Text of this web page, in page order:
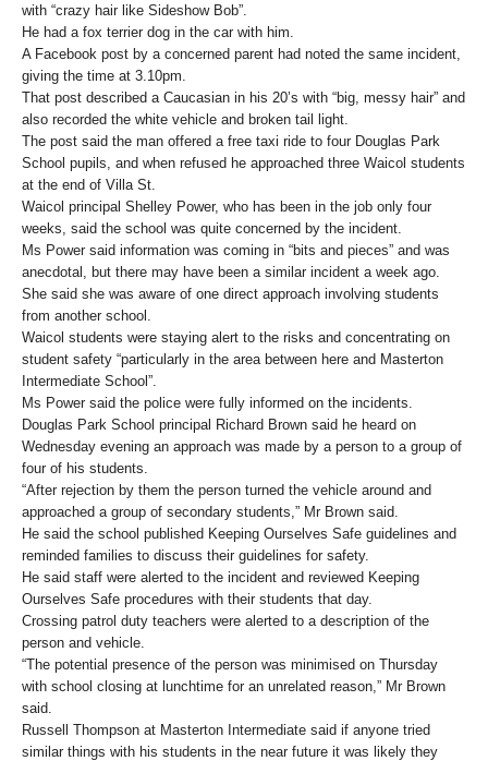
with “crazy hair like Sideshow Bob”.
He had a fox terrier dog in the car with him.
A Facebook post by a concerned parent had noted the same incident,
giving the time at 3.10pm.
That post described a Caucasian in his 20’s with “big, messy hair” and
also recorded the white vehicle and broken tail light.
The post said the man offered a free taxi ride to four Douglas Park
School pupils, and when refused he approached three Waicol students
at the end of Villa St.
Waicol principal Shelley Power, who has been in the job only four
weeks, said the school was quite concerned by the incident.
Ms Power said information was coming in “bits and pieces” and was
anecdotal, but there may have been a similar incident a week ago.
She said she was aware of one direct approach involving students
from another school.
Waicol students were staying alert to the risks and concentrating on
student safety “particularly in the area between here and Masterton
Intermediate School”.
Ms Power said the police were fully informed on the incidents.
Douglas Park School principal Richard Brown said he heard on
Wednesday evening an approach was made by a person to a group of
four of his students.
“After rejection by them the person turned the vehicle around and
approached a group of secondary students,” Mr Brown said.
He said the school published Keeping Ourselves Safe guidelines and
reminded families to discuss their guidelines for safety.
He said staff were alerted to the incident and reviewed Keeping
Ourselves Safe procedures with their students that day.
Crossing patrol duty teachers were alerted to a description of the
person and vehicle.
“The potential presence of the person was minimised on Thursday
with school closing at lunchtime for an unrelated reason,” Mr Brown
said.
Russell Thompson at Masterton Intermediate said if anyone tried
similar things with his students in the near future it was likely they